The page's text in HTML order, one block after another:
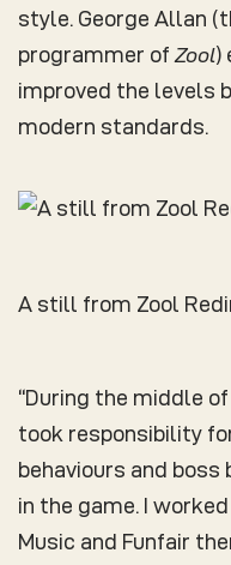
style. George Allan
programmer of Zool)
improved the levels
modern standards.
A still from Zool
“During the middle
took responsibility
behaviours and
in the game. I
Music and Funfair